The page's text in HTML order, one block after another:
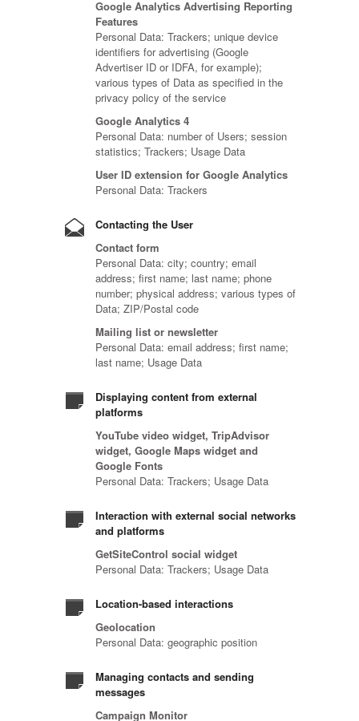
Google Analytics Advertising Reporting
Features
Personal Data: Trackers; unique device
identifiers for advertising (Google
Advertiser ID or IDFA, for example);
various types of Data as specified in the
privacy policy of the service
Google Analytics 4
Personal Data: number of Users; session
statistics; Trackers; Usage Data
User ID extension for Google Analytics
Personal Data: Trackers
Contacting the User
Contact form
Personal Data: city; country; email
address; first name; last name; phone
number; physical address; various types of
Data; ZIP/Postal code
Mailing list or newsletter
Personal Data: email address; first name;
last name; Usage Data
Displaying content from external
platforms
YouTube video widget, TripAdvisor
widget, Google Maps widget and
Google Fonts
Personal Data: Trackers; Usage Data
Interaction with external social networks
and platforms
GetSiteControl social widget
Personal Data: Trackers; Usage Data
Location-based interactions
Geolocation
Personal Data: geographic position
Managing contacts and sending
messages
Campaign Monitor